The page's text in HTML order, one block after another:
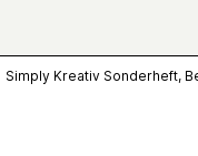
Simply Kreativ Sonderheft,